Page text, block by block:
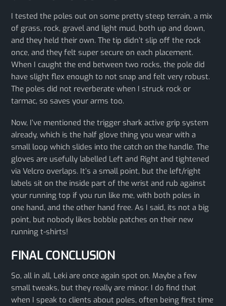
I tested the poles out on some pretty steep terrain, a mix
of grass, rock, gravel and light mud, both up and down,
and they held their own. The tip didn’t slip off the rock
once, and they felt super secure on each placement.
When I caught the end between two rocks, the pole did
have slight flex enough to not snap and felt very robust.
The poles did not reverberate when I struck rock or
tarmac, so saves your arms too.
Now, I’ve mentioned the trigger shark active grip system
already, which is the half glove thing you wear with a
small loop which slides into the catch on the handle. The
gloves are usefully labelled Left and Right and tightened
via Velcro overlaps. It’s a small point, but the left/right
labels sit on the inside part of the wrist and rub against
your running top if you run like me, with both poles in
one hand, and the other hand free. As I said, its not a big
point, but nobody likes bobble patches on their new
running t-shirts!
FINAL CONCLUSION
So, all in all, Leki are once again spot on. Maybe a few
small tweaks, but they really are minor. I do find that
when I speak to clients about poles, often being first time